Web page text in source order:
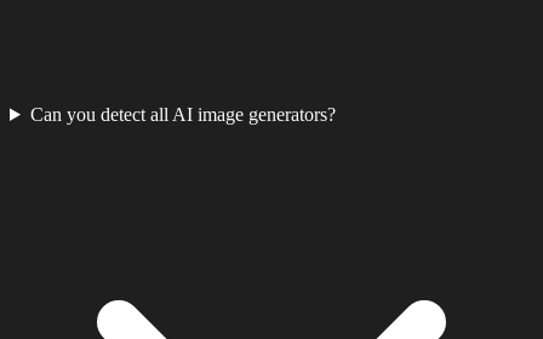
Can you detect all AI image generators?